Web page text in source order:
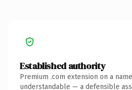
Established authority
Premium .com extension on a
understandable — a defensible